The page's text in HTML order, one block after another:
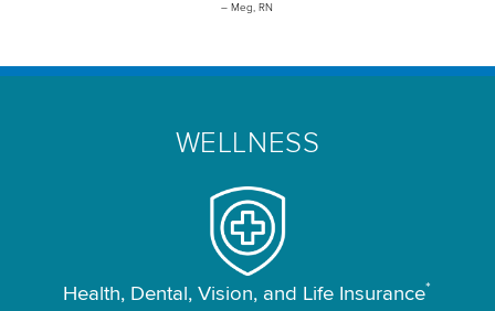
– Meg, RN
WELLNESS
Health, Dental, Vision, and Life Insurance*